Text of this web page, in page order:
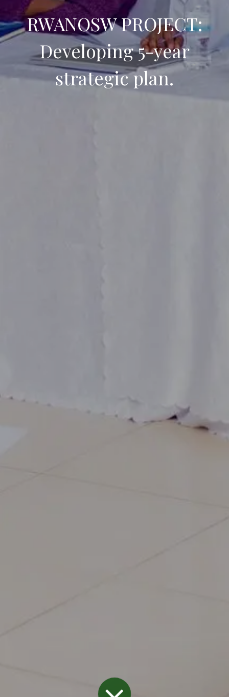
RWANOSW PROJECT:
Developing 5-year
strategic plan.